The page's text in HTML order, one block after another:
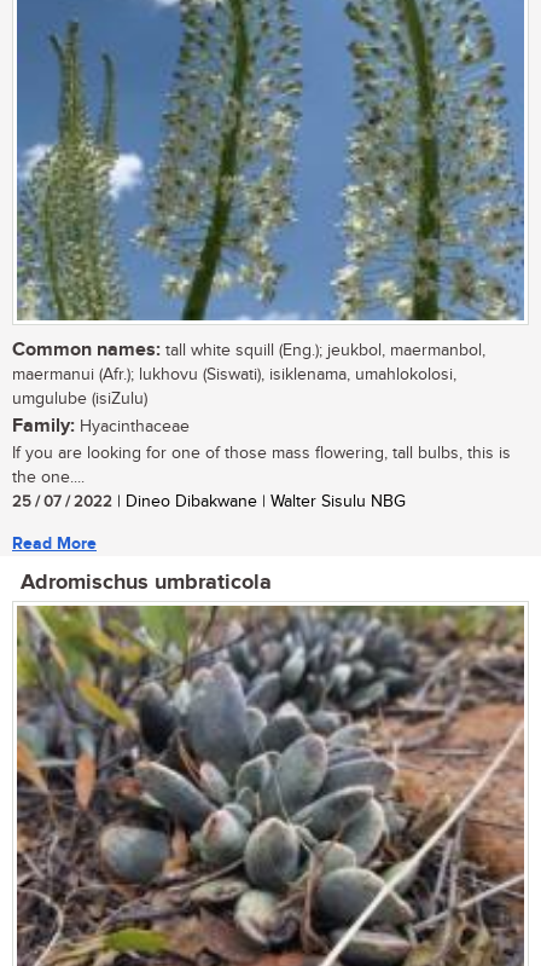
Common names: tall white squill (Eng.); jeukbol, maermanbol,
maermanui (Afr.); lukhovu (Siswati), isiklenama, umahlokolosi,
umgulube (isiZulu)
Family: Hyacinthaceae
If you are looking for one of those mass flowering, tall bulbs, this is
the one....
25 / 07 / 2022 | Dineo Dibakwane | Walter Sisulu NBG
Read More
Adromischus umbraticola